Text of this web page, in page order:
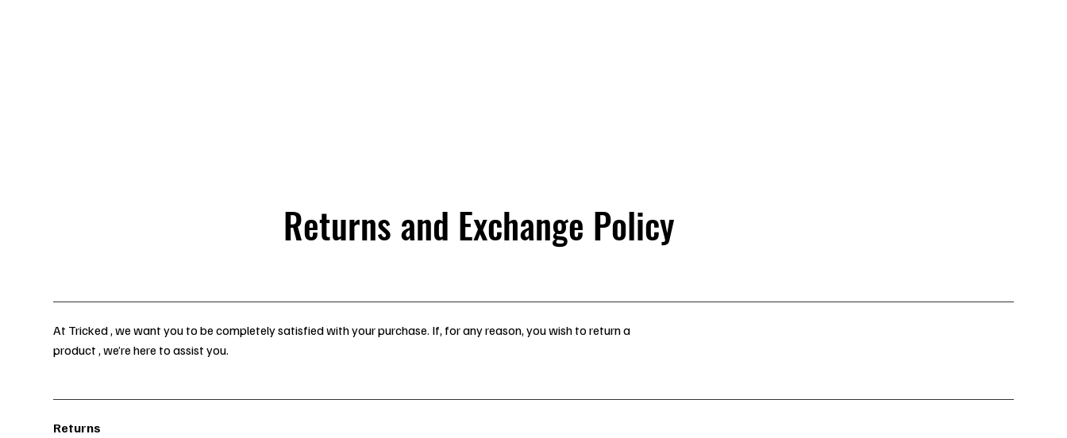
Returns and Exchange Policy
At Tricked , we want you to be completely satisfied with your purchase. If, for any reason, you wish to return a
product , we’re here to assist you.
Returns